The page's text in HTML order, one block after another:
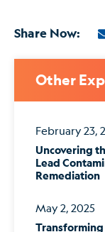
Share Now:
Other
Uncovering
Lead
Remediation
February 23,
May 2, 2025